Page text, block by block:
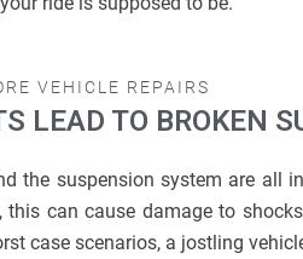
VEHICLE REPAIRS
LEAD TO BROKEN
the suspension system are all
can cause damage to
case scenarios, a jostling